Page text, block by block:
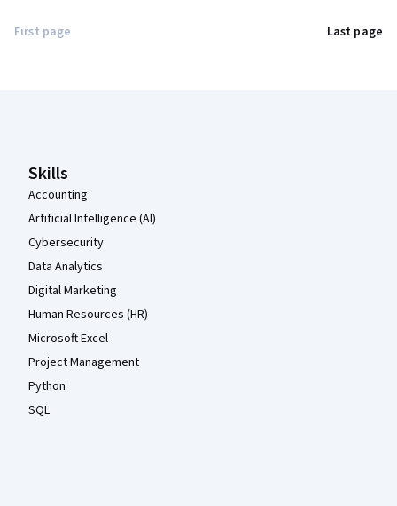
First page Last page
Skills
Accounting
Artificial Intelligence (AI)
Cybersecurity
Data Analytics
Digital Marketing
Human Resources (HR)
Microsoft Excel
Project Management
Python
SQL